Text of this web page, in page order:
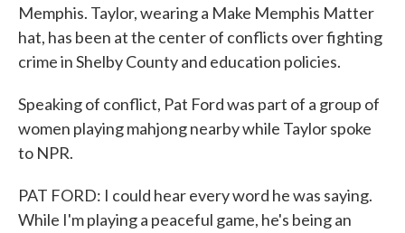
Memphis. Taylor, wearing a Make Memphis Matter
hat, has been at the center of conflicts over fighting
crime in Shelby County and education policies.
Speaking of conflict, Pat Ford was part of a group of
women playing mahjong nearby while Taylor spoke
to NPR.
PAT FORD: I could hear every word he was saying.
While I'm playing a peaceful game, he's being an